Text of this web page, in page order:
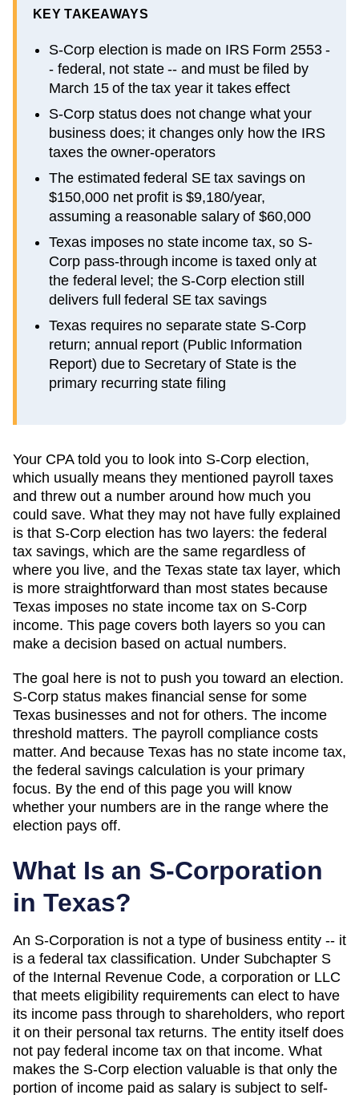
KEY TAKEAWAYS
S-Corp election is made on IRS Form 2553 -
- federal, not state -- and must be filed by
March 15 of the tax year it takes effect
S-Corp status does not change what your
business does; it changes only how the IRS
taxes the owner-operators
The estimated federal SE tax savings on
$150,000 net profit is $9,180/year,
assuming a reasonable salary of $60,000
Texas imposes no state income tax, so S-
Corp pass-through income is taxed only at
the federal level; the S-Corp election still
delivers full federal SE tax savings
Texas requires no separate state S-Corp
return; annual report (Public Information
Report) due to Secretary of State is the
primary recurring state filing
Your CPA told you to look into S-Corp election,
which usually means they mentioned payroll taxes
and threw out a number around how much you
could save. What they may not have fully explained
is that S-Corp election has two layers: the federal
tax savings, which are the same regardless of
where you live, and the Texas state tax layer, which
is more straightforward than most states because
Texas imposes no state income tax on S-Corp
income. This page covers both layers so you can
make a decision based on actual numbers.
The goal here is not to push you toward an election.
S-Corp status makes financial sense for some
Texas businesses and not for others. The income
threshold matters. The payroll compliance costs
matter. And because Texas has no state income tax,
the federal savings calculation is your primary
focus. By the end of this page you will know
whether your numbers are in the range where the
election pays off.
What Is an S-Corporation
in Texas?
An S-Corporation is not a type of business entity -- it
is a federal tax classification. Under Subchapter S
of the Internal Revenue Code, a corporation or LLC
that meets eligibility requirements can elect to have
its income pass through to shareholders, who report
it on their personal tax returns. The entity itself does
not pay federal income tax on that income. What
makes the S-Corp election valuable is that only the
portion of income paid as salary is subject to self-